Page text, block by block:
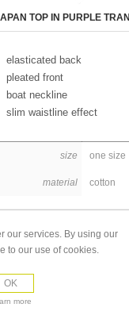
TOP IN PURPLE
elasticated back
pleated front
boat neckline
slim waistline effect
size one size
material cotton
our services. By using our
to our use of cookies.
OK
more